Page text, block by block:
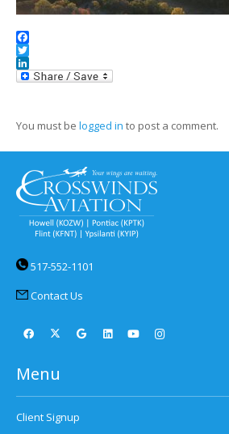
Facebook
Twitter
LinkedIn
You must be logged in to post a comment.
517-552-1101
Contact Us
Menu
Client Signup